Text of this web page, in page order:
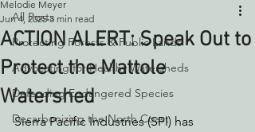
All Posts
Protecting Forests & Public Lands
Advocating for Healthy Watersheds
Defending Endangered Species
Decarbonizing the North Coast
ACTION ALERT: Speak Out to
Protect the Mattole
Watershed
Melodie Meyer
Jun 4, 2025 3 min read
Sierra Pacific Industries (SPI) has